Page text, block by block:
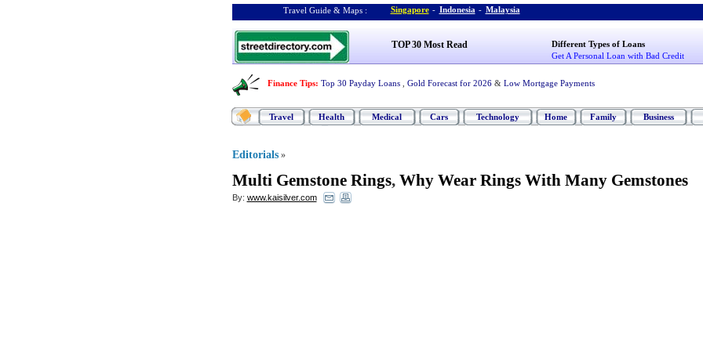
Travel Guide & Maps : Singapore - Indonesia - Malaysia
TOP 30 Most Read
Different Types of Loans
Get A Personal Loan with Bad Credit
Finance Tips: Top 30 Payday Loans Gold Forecast for 2026 & Low Mortgage Payments
Travel Health Medical Cars Technology Home Family Business
Editorials »
Multi Gemstone Rings, Why Wear Rings With Many Gemstones
By: www.kaisilver.com